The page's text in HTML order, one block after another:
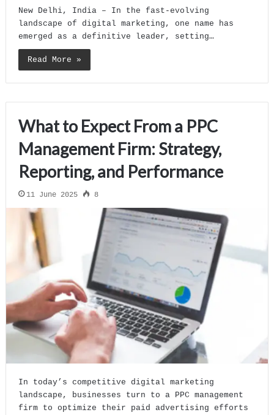
New Delhi, India – In the fast-evolving
landscape of digital marketing, one name has
emerged as a definitive leader, setting…
Read More »
What to Expect From a PPC
Management Firm: Strategy,
Reporting, and Performance
11 June 2025 8
In today’s competitive digital marketing
landscape, businesses turn to a PPC management
firm to optimize their paid advertising efforts